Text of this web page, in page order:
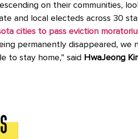
on their communities,
and local electeds across 30
cities to pass eviction
permanently disappeared, we
to stay home,” said HwaJeong